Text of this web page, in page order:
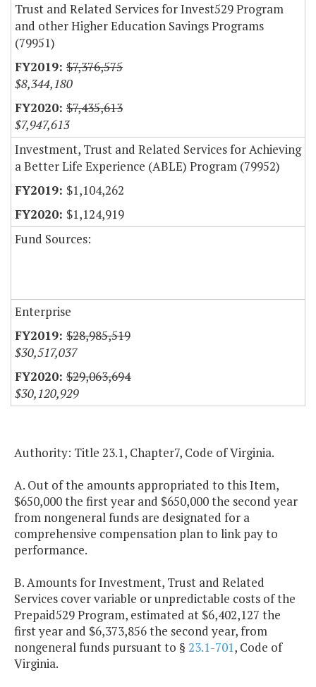
Trust and Related Services for Invest529 Program
and other Higher Education Savings Programs
(79951)
$7,376,575
$8,344,180
$7,435,613
$7,947,613
Investment, Trust and Related Services for Achieving
a Better Life Experience (ABLE) Program (79952)
$1,104,262
$1,124,919
Fund Sources:
Enterprise
$28,985,519
$30,517,037
$29,063,694
$30,120,929
Authority: Title 23.1, Chapter7, Code of Virginia.
A. Out of the amounts appropriated to this Item,
$650,000 the first year and $650,000 the second year
from nongeneral funds are designated for a
comprehensive compensation plan to link pay to
performance.
B. Amounts for Investment, Trust and Related
Services cover variable or unpredictable costs of the
Prepaid529 Program, estimated at $6,402,127 the
first year and $6,373,856 the second year, from
nongeneral funds pursuant to § 23.1-701, Code of
Virginia.